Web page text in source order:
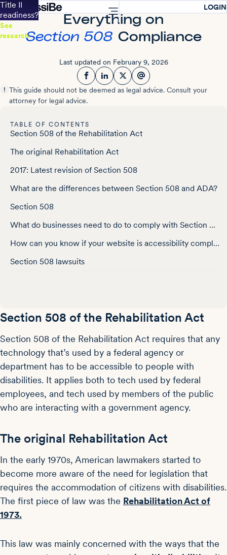
Accessibility Screen-Reader Guide, Feedback, and Issue Reporting
Title II
readiness?
See
research
LOGIN
Everything on
Section 508 Compliance
Last updated on February 9, 2026
Facebook
LinkedInTwitter
This guide should not be deemed as legal advice. Consult your
attorney for legal advice.
TABLE OF CONTENTS
Section 508 of the Rehabilitation Act
The original Rehabilitation Act
2017: Latest revision of Section 508
What are the differences between Section 508 and ADA?
Section 508
What do businesses need to do to comply with Section 508?
How can you know if your website is accessibility compliant?
Section 508 lawsuits
Section 508 of the Rehabilitation Act
Section 508 of the Rehabilitation Act requires that any
technology that’s used by a federal agency or
department has to be accessible to people with
disabilities. It applies both to tech used by federal
employees, and tech used by members of the public
who are interacting with a government agency.
The original Rehabilitation Act
In the early 1970s, American lawmakers started to
become more aware of the need for legislation that
requires the accommodation of citizens with disabilities.
The first piece of law was the Rehabilitation Act of
1973.
This law was mainly concerned with the ways that the